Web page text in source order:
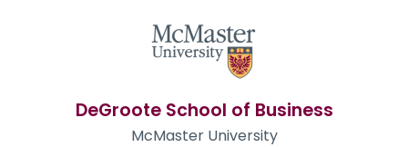
DeGroote School of Business
McMaster University